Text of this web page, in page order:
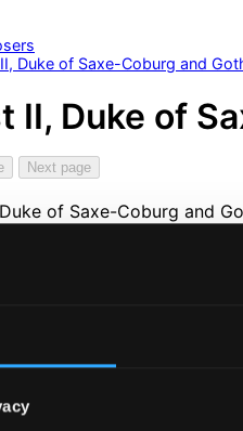
Duke of Saxe-Coburg and
II, Duke of
Next page